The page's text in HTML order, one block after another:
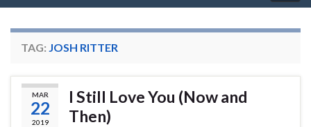
TAG: JOSH RITTER
MAR
22
2019
I Still Love You (Now and
Then)